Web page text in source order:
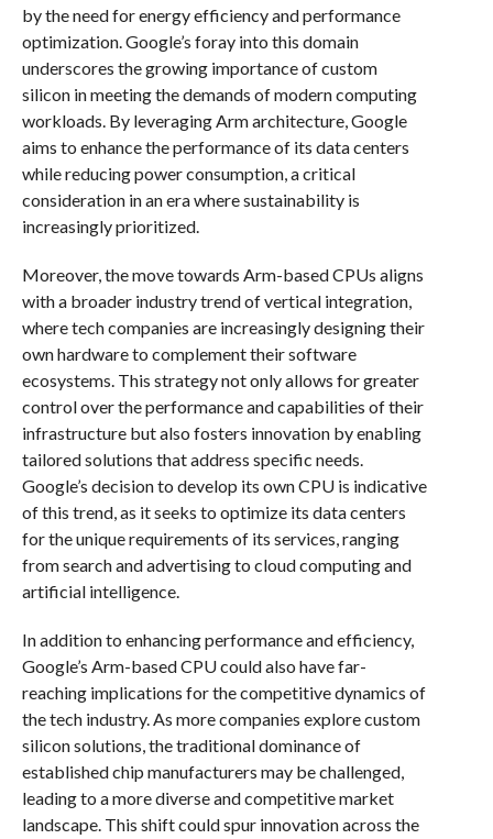
by the need for energy efficiency and performance
optimization. Google’s foray into this domain
underscores the growing importance of custom
silicon in meeting the demands of modern computing
workloads. By leveraging Arm architecture, Google
aims to enhance the performance of its data centers
while reducing power consumption, a critical
consideration in an era where sustainability is
increasingly prioritized.
Moreover, the move towards Arm-based CPUs aligns
with a broader industry trend of vertical integration,
where tech companies are increasingly designing their
own hardware to complement their software
ecosystems. This strategy not only allows for greater
control over the performance and capabilities of their
infrastructure but also fosters innovation by enabling
tailored solutions that address specific needs.
Google’s decision to develop its own CPU is indicative
of this trend, as it seeks to optimize its data centers
for the unique requirements of its services, ranging
from search and advertising to cloud computing and
artificial intelligence.
In addition to enhancing performance and efficiency,
Google’s Arm-based CPU could also have far-
reaching implications for the competitive dynamics of
the tech industry. As more companies explore custom
silicon solutions, the traditional dominance of
established chip manufacturers may be challenged,
leading to a more diverse and competitive market
landscape. This shift could spur innovation across the